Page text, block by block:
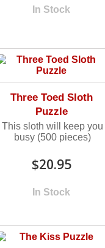
In Stock
Three Toed Sloth
Puzzle
This sloth will keep you
busy (500 pieces)
$20.95
In Stock